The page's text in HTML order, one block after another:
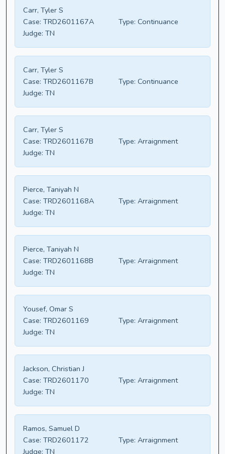
Carr, Tyler S
Case: TRD2601167A Type: Continuance
Judge: TN
Carr, Tyler S
Case: TRD2601167B Type: Continuance
Judge: TN
Carr, Tyler S
Case: TRD2601167B Type: Arraignment
Judge: TN
Pierce, Taniyah N
Case: TRD2601168A Type: Arraignment
Judge: TN
Pierce, Taniyah N
Case: TRD2601168B Type: Arraignment
Judge: TN
Yousef, Omar S
Case: TRD2601169 Type: Arraignment
Judge: TN
Jackson, Christian J
Case: TRD2601170 Type: Arraignment
Judge: TN
Ramos, Samuel D
Case: TRD2601172 Type: Arraignment
Judge: TN